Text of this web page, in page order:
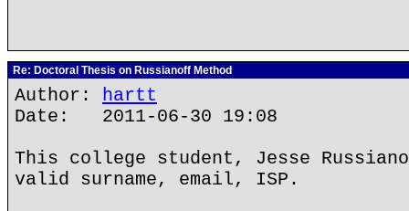
Re: Doctoral Thesis on Russianoff Method
Author: hartt
Date: 2011-06-30 19:08
This college student, Jesse
valid surname, email, ISP.